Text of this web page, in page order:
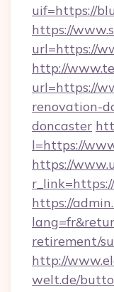
uif=https://
https://
url=https://
http://
url=https://
renovation-
doncaster
l=https://
https://
https://
retirement/
http://
welt.de/